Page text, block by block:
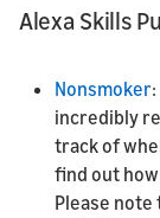
Alexa Skills
Nonsmoker
incredibly
track of
find out
Please note